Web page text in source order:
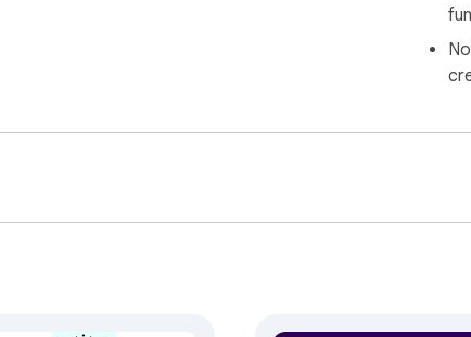
version back into the original field, eliminating friction and
built with Shadow DOM technology, ensuring it blends
outreach or a quick grammar checker for casual